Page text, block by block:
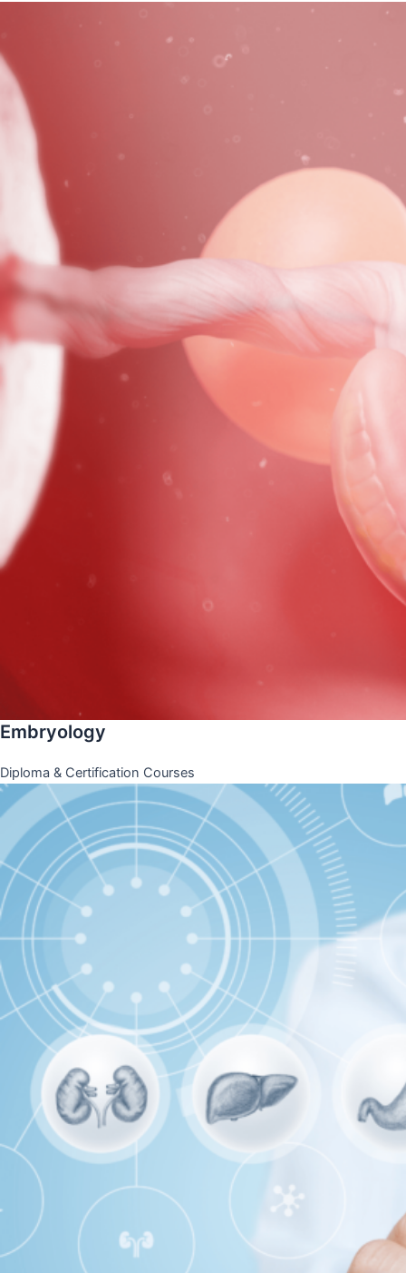
Embryology
Diploma & Certification Courses